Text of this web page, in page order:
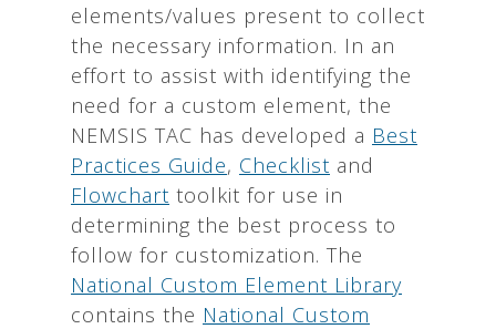
elements/values present to collect
the necessary information. In an
effort to assist with identifying the
need for a custom element, the
NEMSIS TAC has developed a Best
Practices Guide, Checklist and
Flowchart toolkit for use in
determining the best process to
follow for customization. The
National Custom Element Library
contains the National Custom